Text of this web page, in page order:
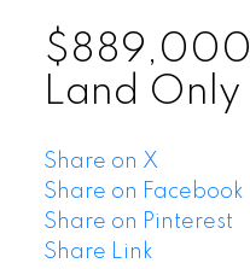
$889,000
Land Only
Share on X
Share on Facebook
Share on Pinterest
Share Link